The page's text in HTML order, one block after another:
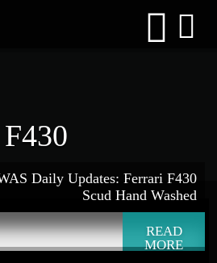
F430
Daily Updates: Ferrari F430
Scud Hand Washed
READ
MORE